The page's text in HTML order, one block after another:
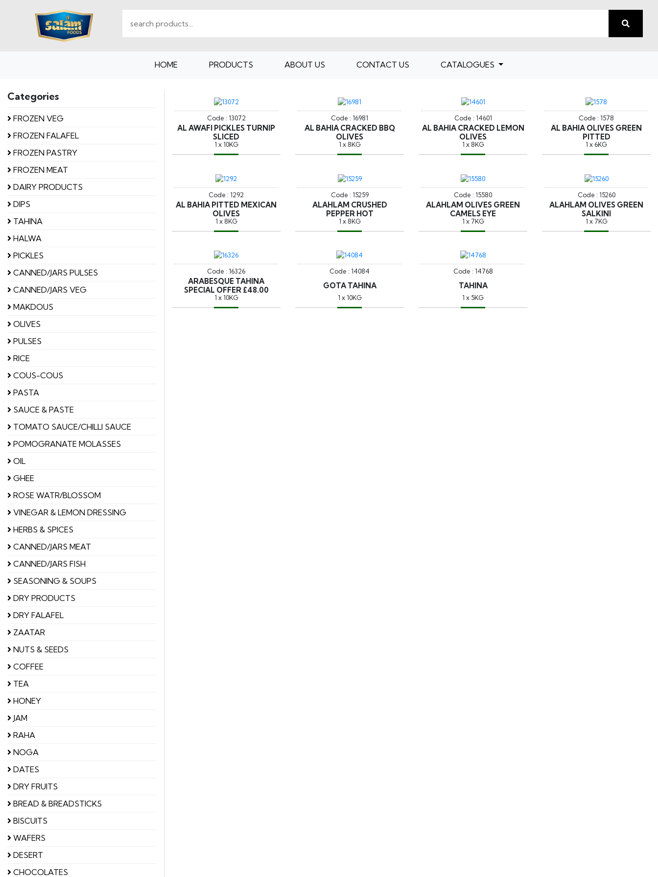
HOME PRODUCTS ABOUT US CONTACT US CATALOGUES
Categories
FROZEN VEG
FROZEN FALAFEL
FROZEN PASTRY
FROZEN MEAT
DAIRY PRODUCTS
DIPS
TAHINA
HALWA
PICKLES
CANNED/JARS PULSES
CANNED/JARS VEG
MAKDOUS
OLIVES
PULSES
RICE
COUS-COUS
PASTA
SAUCE & PASTE
TOMATO SAUCE/CHILLI SAUCE
POMOGRANATE MOLASSES
OIL
GHEE
ROSE WATR/BLOSSOM
VINEGAR & LEMON DRESSING
HERBS & SPICES
CANNED/JARS MEAT
CANNED/JARS FISH
SEASONING & SOUPS
DRY PRODUCTS
DRY FALAFEL
ZAATAR
NUTS & SEEDS
COFFEE
TEA
HONEY
JAM
RAHA
NOGA
DATES
DRY FRUITS
BREAD & BREADSTICKS
BISCUITS
WAFERS
DESERT
CHOCOLATES
Code : 13072
AL AWAFI PICKLES TURNIP
SLICED
1 x 10KG
Code : 16981
AL BAHIA CRACKED BBQ
OLIVES
1 x 8KG
Code : 14601
AL BAHIA CRACKED LEMON
OLIVES
1 x 8KG
Code : 1578
AL BAHIA OLIVES GREEN
PITTED
1 x 6KG
Code : 1292
AL BAHIA PITTED MEXICAN
OLIVES
1 x 8KG
Code : 15259
ALAHLAM CRUSHED
PEPPER HOT
1 x 8KG
Code : 15580
ALAHLAM OLIVES GREEN
CAMELS EYE
1 x 7KG
Code : 15260
ALAHLAM OLIVES GREEN
SALKINI
1 x 7KG
Code : 16326
ARABESQUE TAHINA
SPECIAL OFFER £48.00
1 x 10KG
Code : 14084
GOTA TAHINA
1 x 10KG
Code : 14768
TAHINA
1 x 5KG